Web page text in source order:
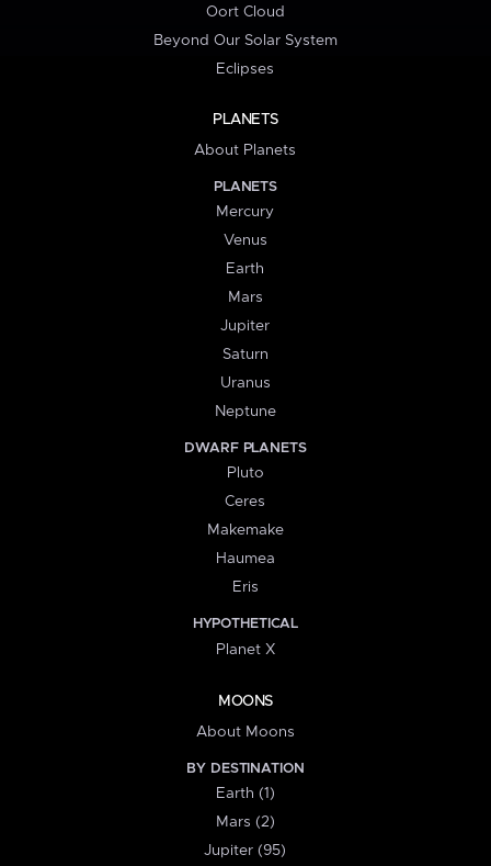
Oort Cloud
Beyond Our Solar System
Eclipses
PLANETS
About Planets
PLANETS
Mercury
Venus
Earth
Mars
Jupiter
Saturn
Uranus
Neptune
DWARF PLANETS
Pluto
Ceres
Makemake
Haumea
Eris
HYPOTHETICAL
Planet X
MOONS
About Moons
BY DESTINATION
Earth (1)
Mars (2)
Jupiter (95)